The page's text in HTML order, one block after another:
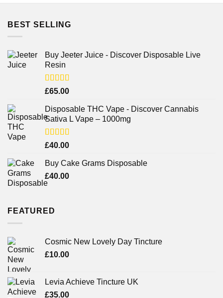
BEST SELLING
Buy Jeeter Juice - Discover Disposable Live
Resin
Rated
of 5
£65.00
Disposable THC Vape - Discover Cannabis
Sativa L Vape – 1000mg
Rated
of 5
£40.00
Buy Cake Grams Disposable
£40.00
FEATURED
Cosmic New Lovely Day Tincture
£10.00
Levia Achieve Tincture UK
£35.00